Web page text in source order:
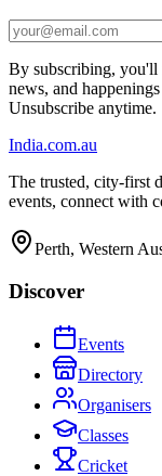
By subscribing, you'll
news, and
Unsubscribe anytime.
India.com.au
The trusted, city-first
events, connect with
Perth, Western
Discover
Events
Directory
Organisers
Classes
Cricket